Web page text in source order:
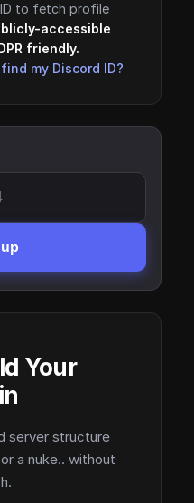
to fetch profile
accessible
friendly.
my Discord ID?
Your
server structure
a nuke.. without